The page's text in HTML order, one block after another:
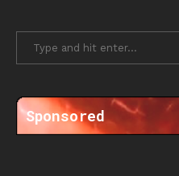
Sponsored